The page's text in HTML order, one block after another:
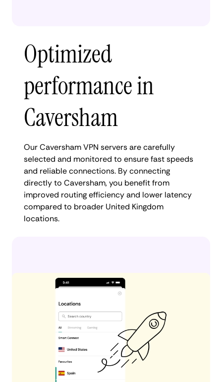
Optimized
performance in
Caversham
Our Caversham VPN servers are carefully
selected and monitored to ensure fast speeds
and reliable connections. By connecting
directly to Caversham, you benefit from
improved routing efficiency and lower latency
compared to broader United Kingdom
locations.